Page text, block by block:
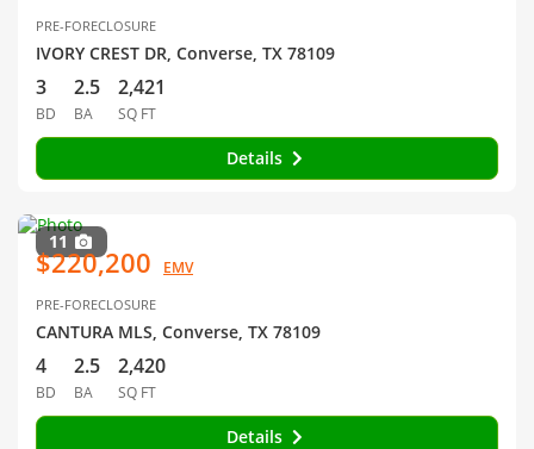
PRE-FORECLOSURE
IVORY CREST DR, Converse, TX 78109
3
BD
2.5
BA
2,421
SQ FT
Details
11
$220,200 EMV
PRE-FORECLOSURE
CANTURA MLS, Converse, TX 78109
4
BD
2.5
BA
2,420
SQ FT
Details